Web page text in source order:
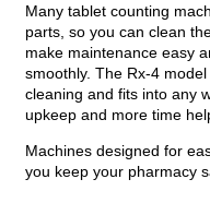
Many tablet counting
parts, so you can clean
make maintenance easy
smoothly. The Rx-4
cleaning and fits into any
upkeep and more time
Machines designed for
you keep your pharmacy